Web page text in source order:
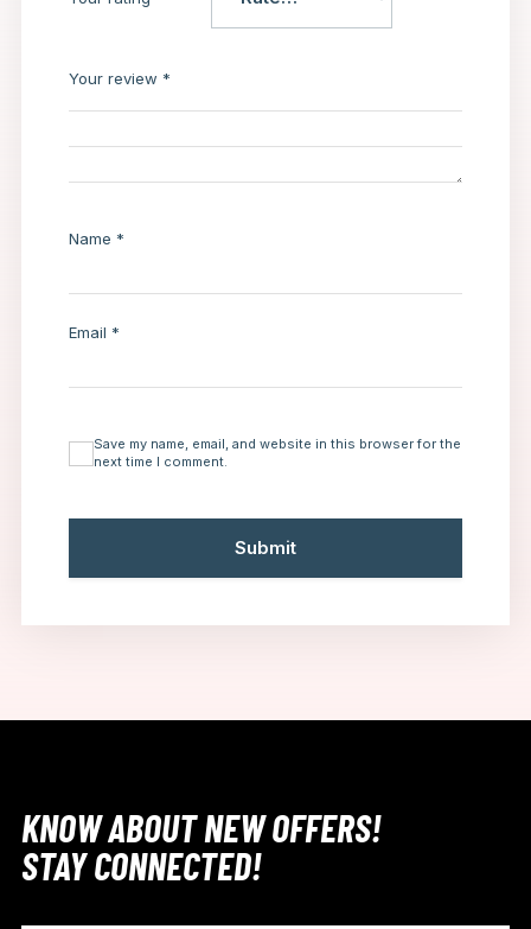
Your review *
Name *
Email *
Save my name, email, and website in this browser for the
next time I comment.
KNOW ABOUT NEW OFFERS!
STAY CONNECTED!